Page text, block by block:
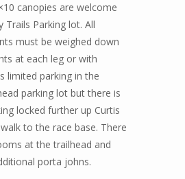
canopies are welcome
Trails Parking lot. All
must be weighed down
at each leg or with
limited parking in the
parking lot but there is
locked further up Curtis
to the race base. There
at the trailhead and
porta johns.